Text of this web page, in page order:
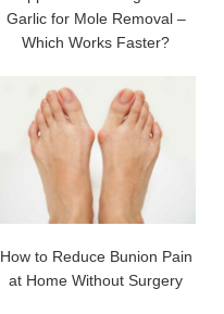
Garlic for Mole Removal –
Which Works Faster?
How to Reduce Bunion Pain
at Home Without Surgery